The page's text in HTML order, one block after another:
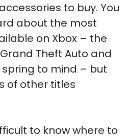
to buy. You
about the most
on Xbox – the
Theft Auto and
to mind – but
of other titles
to know where to